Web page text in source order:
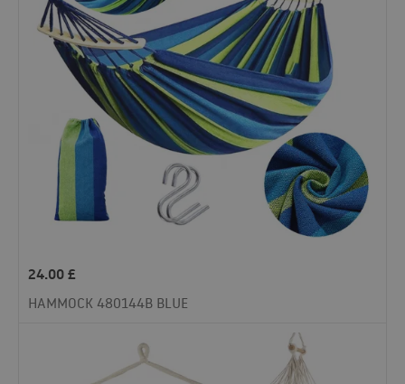
24.00£
HAMMOCK 480144B BLUE